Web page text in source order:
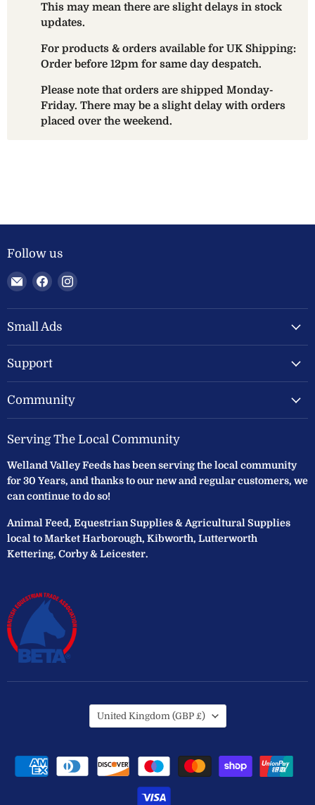
This may mean there are slight delays in stock
updates.
For products & orders available for UK Shipping:
Order before 12pm for same day despatch.
Please note that orders are shipped Monday-
Friday. There may be a slight delay with orders
placed over the weekend.
Follow us
Email
Welland
Valley
Feeds
Find
on
Facebook
Find
on
Small Ads
Support
Community
Serving The Local Community
Welland Valley Feeds has been serving the local community
for 30 Years, and thanks to our new and regular customers, we
can continue to do so!
Animal Feed, Equestrian Supplies & Agricultural Supplies
local to Market Harborough, Kibworth, Lutterworth
Kettering, Corby & Leicester.
Country
United Kingdom (GBP £)